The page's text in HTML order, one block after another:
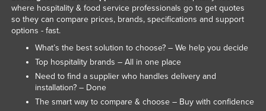
where hospitality & food service professionals go to get quotes
so they can compare prices, brands, specifications and support
options - fast.
What’s the best solution to choose? – We help you decide
Top hospitality brands – All in one place
Need to find a supplier who handles delivery and
installation? – Done
The smart way to compare & choose – Buy with confidence